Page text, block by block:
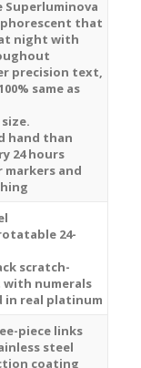
that
night with
precision text,
same as
hand than
24 hours
markers and
24-
scratch-
with numerals
in real platinum
piece links
steel
coating